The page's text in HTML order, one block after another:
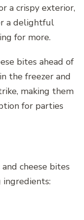
a crispy exterior,
a delightful
for more.
bites ahead of
the freezer and
making them
for parties
cheese bites